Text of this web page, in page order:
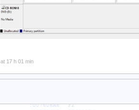
at 17 h 01 min